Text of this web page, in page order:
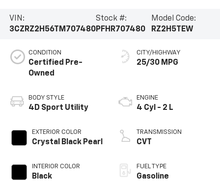
VIN:
3CZRZ2H56TM707480
Stock #:
PFHR707480
Model Code:
RZ2H5TEW
CONDITION
Certified Pre-
Owned
BODY STYLE
4D Sport Utility
EXTERIOR COLOR
Crystal Black Pearl
INTERIOR COLOR
Black
CITY/HIGHWAY
25/30 MPG
ENGINE
4 Cyl - 2 L
TRANSMISSION
CVT
FUEL TYPE
Gasoline